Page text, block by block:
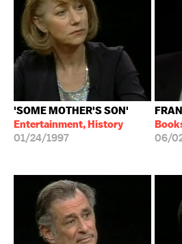
'SOME MOTHER'S SON'
Entertainment, History
01/24/1997 06/